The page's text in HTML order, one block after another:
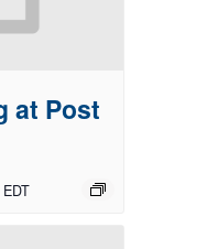
at Post
EDT